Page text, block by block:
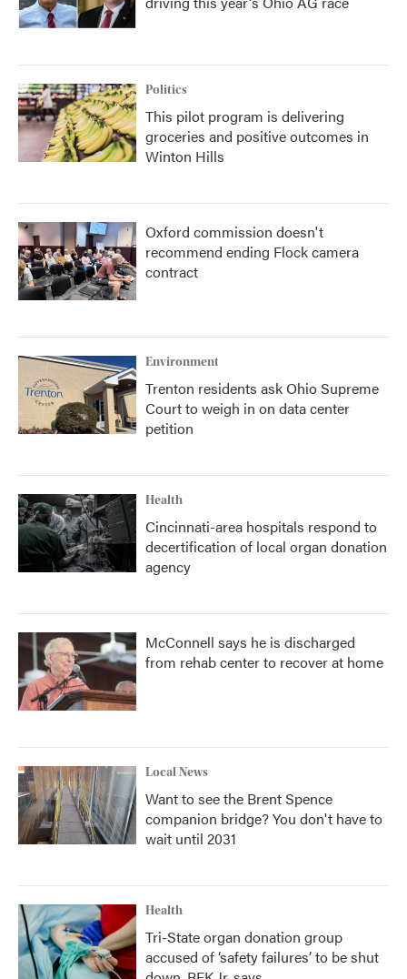
Politics
This pilot program is delivering
groceries and positive outcomes in
Winton Hills
Oxford commission doesn't
recommend ending Flock camera
contract
Environment
Trenton residents ask Ohio Supreme
Court to weigh in on data center
petition
Health
Cincinnati-area hospitals respond to
decertification of local organ donation
agency
McConnell says he is discharged
from rehab center to recover at home
Local News
Want to see the Brent Spence
companion bridge? You don't have to
wait until 2031
Health
Tri-State organ donation group
accused of ‘safety failures’ to be shut